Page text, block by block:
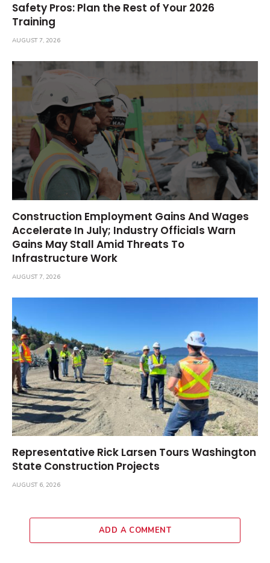
Safety Pros: Plan the Rest of Your 2026
Training
AUGUST 7, 2026
Construction Employment Gains And Wages
Accelerate In July; Industry Officials Warn
Gains May Stall Amid Threats To
Infrastructure Work
AUGUST 7, 2026
Representative Rick Larsen Tours Washington
State Construction Projects
AUGUST 6, 2026
ADD A COMMENT